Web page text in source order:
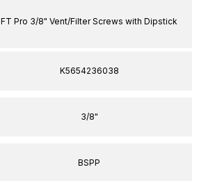
FT Pro 3/8" Vent/Filter Screws with Dipstick
K5654236038
3/8"
BSPP